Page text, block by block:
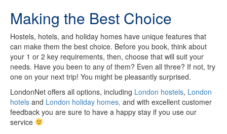
Making the Best Choice
Hostels, hotels, and holiday homes have unique features that
can make them the best choice. Before you book, think about
your 1 or 2 key requirements, then, choose that will suit your
needs. Have you been to any of them? Even all three? If not, try
one on your next trip! You might be pleasantly surprised.
LondonNet offers all options, including London hostels, London
hotels and London holiday homes, and with excellent customer
feedback you are sure to have a happy stay if you use our
service